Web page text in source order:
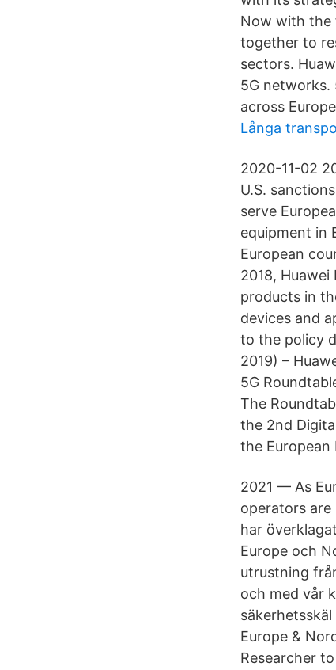
Now with the
together to
sectors.
5G
across
Långa
2020-11-02
U.S.
serve
equipment in
European
2018,
products in
devices and
to the policy
2019) –
5G
The
the 2nd
the European
2021 — As
operators
har
Europe och
utrustning
och med vår
Europe &
Researcher